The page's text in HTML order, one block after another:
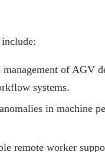
of AGV
systems.
in machine
remote worker